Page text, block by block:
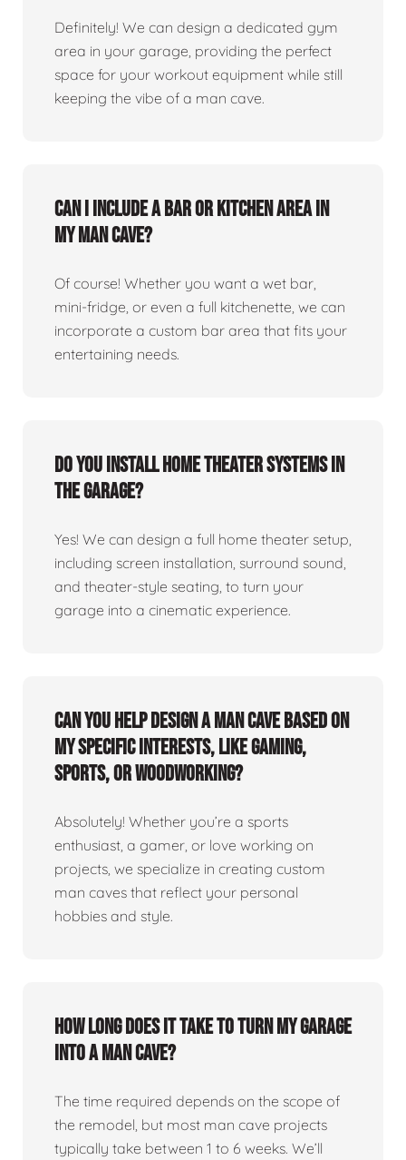
Definitely! We can design a dedicated gym
area in your garage, providing the perfect
space for your workout equipment while still
keeping the vibe of a man cave.
Can I include a bar or kitchen area in
my man cave?
Of course! Whether you want a wet bar,
mini-fridge, or even a full kitchenette, we can
incorporate a custom bar area that fits your
entertaining needs.
Do you install home theater systems in
the garage?
Yes! We can design a full home theater setup,
including screen installation, surround sound,
and theater-style seating, to turn your
garage into a cinematic experience.
Can you help design a man cave based on
my specific interests, like gaming,
sports, or woodworking?
Absolutely! Whether you’re a sports
enthusiast, a gamer, or love working on
projects, we specialize in creating custom
man caves that reflect your personal
hobbies and style.
How long does it take to turn my garage
into a man cave?
The time required depends on the scope of
the remodel, but most man cave projects
typically take between 1 to 6 weeks. We’ll